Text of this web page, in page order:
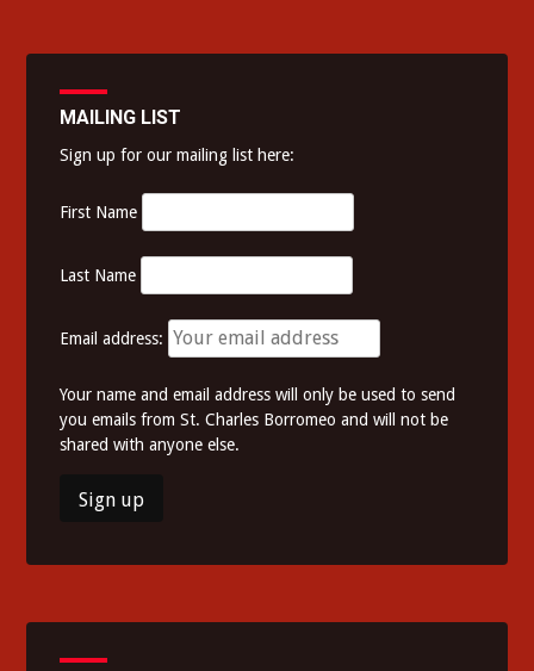
MAILING LIST
Sign up for our mailing list here:
First Name
Last Name
Email address:
Your name and email address will only be used to send
you emails from St. Charles Borromeo and will not be
shared with anyone else.